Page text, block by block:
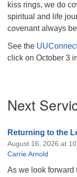
kiss rings, we do
spiritual and life
covenant always
See the
click on October 3
Navigation
Next
Returning to the
August 16, 2026 at
Carrie Arnold
As we look forward